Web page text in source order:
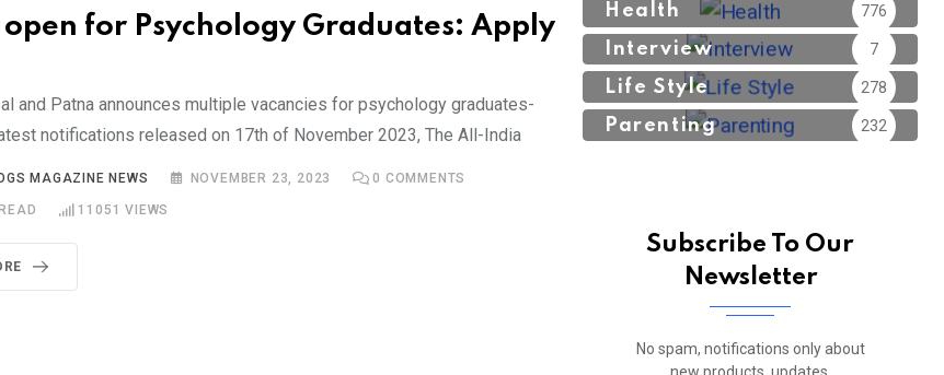
for Psychology Graduates: Apply
and Patna announces multiple vacancies for psychology graduates-
notifications released on 17th of November 2023, The All-India
MAGAZINE NEWS NOVEMBER 23, 2023 0 COMMENTS
11051 VIEWS
Health 776
Interview 7
Life Style 278
Parenting 232
Subscribe To Our
Newsletter
No spam, notifications only about